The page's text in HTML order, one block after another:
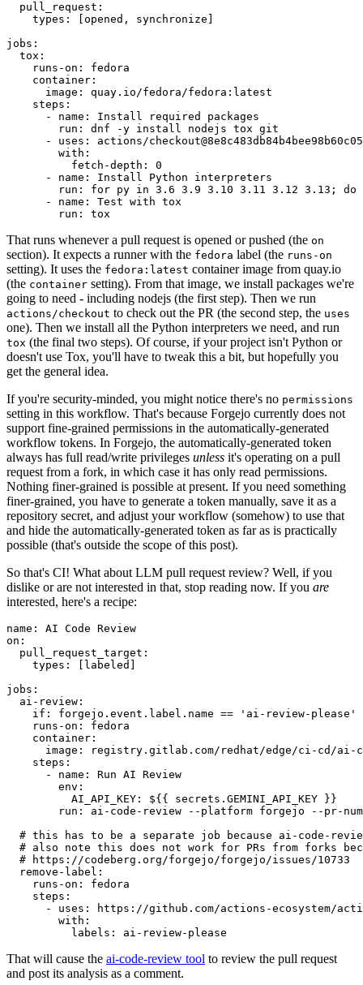
pull_request :
types : [opened , synchronize ]
jobs :
tox :
runs-on :
fedora
container :
image :
quay.io/fedora/fedora:latest
steps :
-
name :
Install required packages
run :
dnf -y install nodejs tox git
-
uses :
actions/
with :
fetch-depth :
0
-
name :
Install Python interpreters
run :
for py in 3.6 3.9 3.10 3.11 3.12 3.13; do
-
name :
Test with tox
run : tox
That runs whenever a pull request is opened or pushed (the on
section). It expects a runner with the fedora label (the runs-on
setting). It uses the fedora:latest container image from quay.io
(the container setting). From that image, we install packages we're
going to need - including nodejs (the first step). Then we run
actions/checkout to check out the PR (the second step, the uses
one). Then we install all the Python interpreters we need, and run
tox (the final two steps). Of course, if your project isn't Python or
doesn't use Tox, you'll have to tweak this a bit, but hopefully you
get the general idea.
If you're security-minded, you might notice there's no permissions
setting in this workflow. That's because Forgejo currently does not
support fine-grained permissions in the automatically-generated
workflow tokens. In Forgejo, the automatically-generated token
always has full read/write privileges unless it's operating on a pull
request from a fork, in which case it has only read permissions.
Nothing finer-grained is possible at present. If you need something
finer-grained, you have to generate a token manually, save it as a
repository secret, and adjust your workflow (somehow) to use that
and hide the automatically-generated token as far as is practically
possible (that's outside the scope of this post).
So that's CI! What about LLM pull request review? Well, if you
dislike or are not interested in that, stop reading now. If you are
interested, here's a recipe:
name :
AI Code Review
on :
pull_request_target :
types : [ labeled ]
jobs :
ai-review :
if :
forgejo.event.label.name == 'ai-review-please'
runs-on :
fedora
container :
image :
registry.gitlab.com/redhat/edge/ci-cd/ai-
steps :
-
name :
Run AI Review
env :
AI_API_KEY :
${{ secrets.GEMINI_API_KEY }}
run :
ai-code-review --platform forgejo --pr-
# this has to be a separate job because ai-code-
# also note this does not work for PRs from forks
# https://codeberg.org/forgejo/forgejo/issues/10733
remove-label :
runs-on :
fedora
steps :
-
uses :
https://github.com/actions-ecosystem/action-
with :
labels : ai-review-please
That will cause the ai-code-review tool to review the pull request
and post its analysis as a comment.